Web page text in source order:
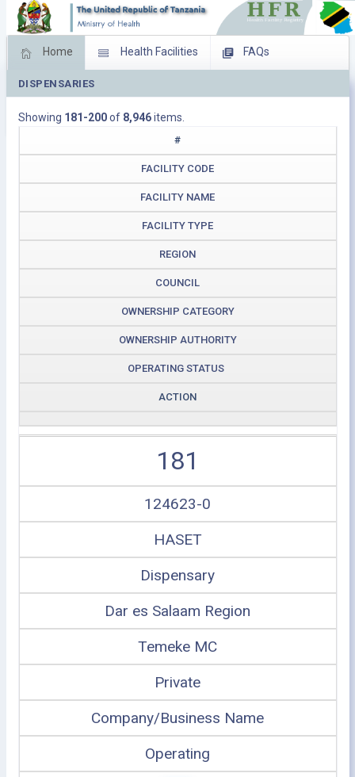
Home Health Facilities FAQs
Feed Back
Download Operating Facilities
DISPENSARIES
Showing 181-200of 8,946items.
#
FACILITY CODE
FACILITY NAME
FACILITY TYPE
REGION
COUNCIL
OWNERSHIP CATEGORY
OWNERSHIP AUTHORITY
OPERATING STATUS
ACTION
181
124623-0
HASET
Dispensary
Dar es Salaam Region
Temeke MC
Private
Company/Business Name
Operating